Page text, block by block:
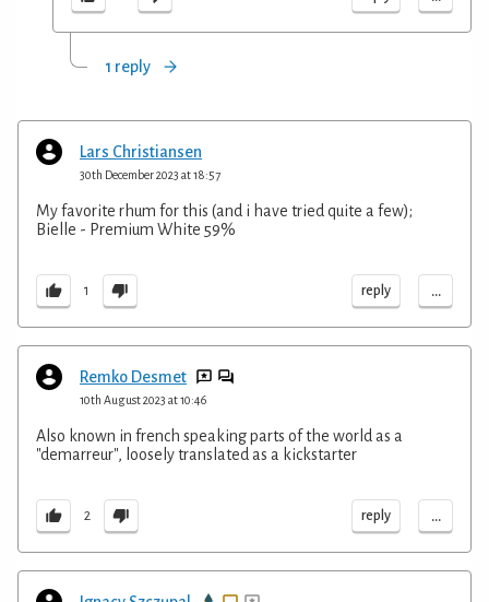
1 reply
Lars Christiansen
30th December 2023 at 18:57
My favorite rhum for this (and i have tried quite a few);
Bielle - Premium White 59%
1 reply ...
Remko Desmet
10th August 2023 at 10:46
Also known in french speaking parts of the world as a
"demarreur", loosely translated as a kickstarter
2 reply ...